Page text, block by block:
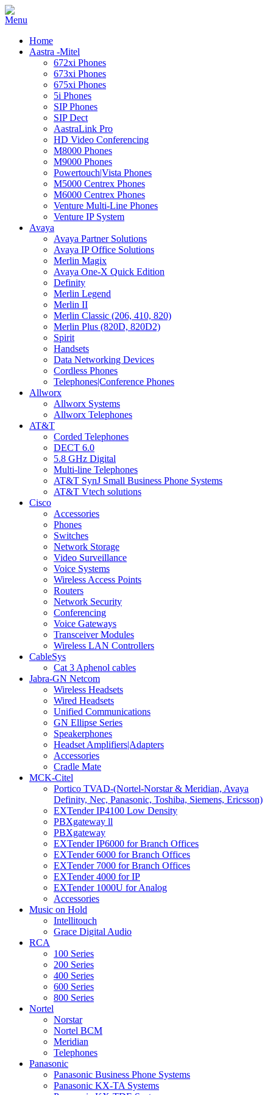
Home
Aastra -Mitel
672xi Phones
673xi Phones
675xi Phones
5i Phones
SIP Phones
SIP Dect
AastraLink Pro
HD Video Conferencing
M8000 Phones
M9000 Phones
Powertouch|Vista Phones
M5000 Centrex Phones
M6000 Centrex Phones
Venture Multi-Line Phones
Venture IP System
Avaya
Avaya Partner Solutions
Avaya IP Office Solutions
Merlin Magix
Avaya One-X Quick Edition
Definity
Merlin Legend
Merlin II
Merlin Classic (206, 410, 820)
Merlin Plus (820D, 820D2)
Spirit
Handsets
Data Networking Devices
Cordless Phones
Telephones|Conference Phones
Allworx
Allworx Systems
Allworx Telephones
AT&T
Corded Telephones
DECT 6.0
5.8 GHz Digital
Multi-line Telephones
AT&T SynJ Small Business Phone Systems
AT&T Vtech solutions
Cisco
Accessories
Phones
Switches
Network Storage
Video Surveillance
Voice Systems
Wireless Access Points
Routers
Network Security
Conferencing
Voice Gateways
Transceiver Modules
Wireless LAN Controllers
CableSys
Cat 3 Aphenol cables
Jabra-GN Netcom
Wireless Headsets
Wired Headsets
Unified Communications
GN Ellipse Series
Speakerphones
Headset Amplifiers|Adapters
Accessories
Cradle Mate
MCK-Citel
Portico TVAD-(Nortel-Norstar & Meridian, Avaya
Definity, Nec, Panasonic, Toshiba, Siemens, Ericsson)
EXTender IP4100 Low Density
PBXgateway ll
PBXgateway
EXTender IP6000 for Branch Offices
EXTender 6000 for Branch Offices
EXTender 7000 for Branch Offices
EXTender 4000 for IP
EXTender 1000U for Analog
Accessories
Music on Hold
Intellitouch
Grace Digital Audio
RCA
100 Series
200 Series
400 Series
600 Series
800 Series
Nortel
Norstar
Nortel BCM
Meridian
Telephones
Panasonic
Panasonic Business Phone Systems
Panasonic KX-TA Systems